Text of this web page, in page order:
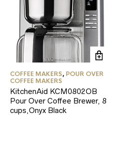
COFFEE MAKERS, POUR OVER
COFFEE MAKERS
KitchenAid KCM0802OB
Pour Over Coffee Brewer, 8
cups,Onyx Black